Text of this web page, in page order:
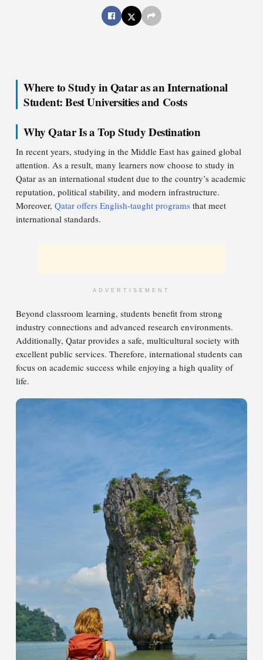
Where to Study in Qatar as an International
Student: Best Universities and Costs
Why Qatar Is a Top Study Destination
In recent years, studying in the Middle East has gained global
attention. As a result, many learners now choose to study in
Qatar as an international student due to the country’s academic
reputation, political stability, and modern infrastructure.
Moreover, Qatar offers English-taught programs that meet
international standards.
ADVERTISEMENT
Beyond classroom learning, students benefit from strong
industry connections and advanced research environments.
Additionally, Qatar provides a safe, multicultural society with
excellent public services. Therefore, international students can
focus on academic success while enjoying a high quality of
life.